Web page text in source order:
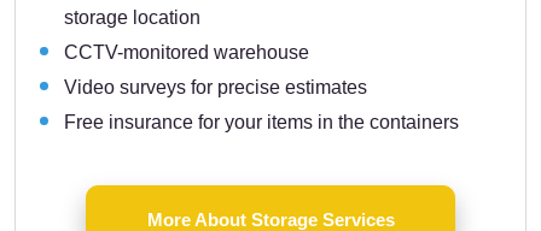
storage location
CCTV-monitored warehouse
Video surveys for precise estimates
Free insurance for your items in the containers
More About Storage Services